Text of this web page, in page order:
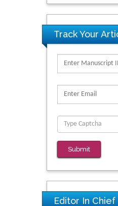
Track Your
Submit
Editor In Chief